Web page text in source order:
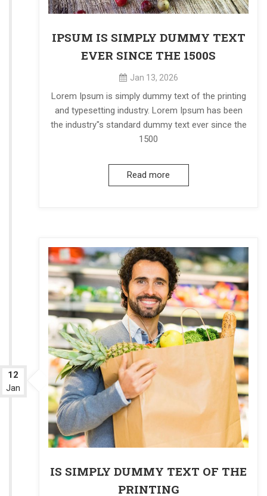
Jan 13, 2026
IPSUM IS SIMPLY DUMMY TEXT
EVER SINCE THE 1500S
Lorem Ipsum is simply dummy text of the printing
and typesetting industry. Lorem Ipsum has been
the industry"s standard dummy text ever since the
1500
Read more
12
Jan
IS SIMPLY DUMMY TEXT OF THE
PRINTING